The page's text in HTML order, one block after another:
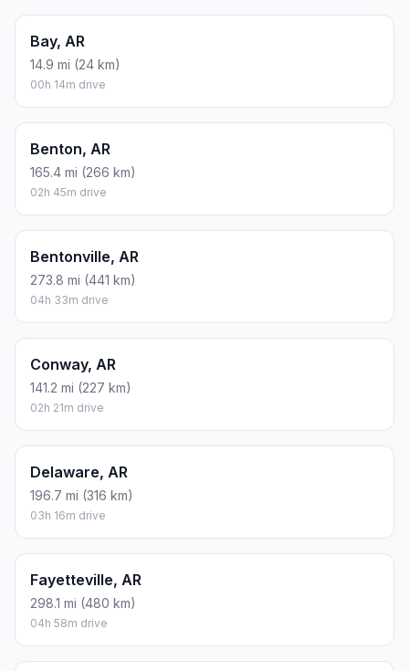
Bay, AR
14.9 mi (24 km)
00h 14m drive
Benton, AR
165.4 mi (266 km)
02h 45m drive
Bentonville, AR
273.8 mi (441 km)
04h 33m drive
Conway, AR
141.2 mi (227 km)
02h 21m drive
Delaware, AR
196.7 mi (316 km)
03h 16m drive
Fayetteville, AR
298.1 mi (480 km)
04h 58m drive